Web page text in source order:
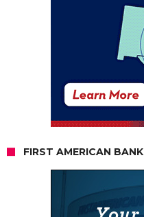
FIRST AMERICAN BANK